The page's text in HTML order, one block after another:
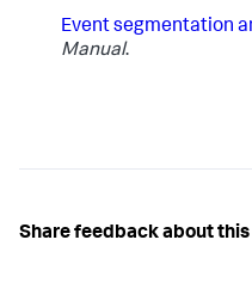
Event segmentation
Manual.
Share feedback about this